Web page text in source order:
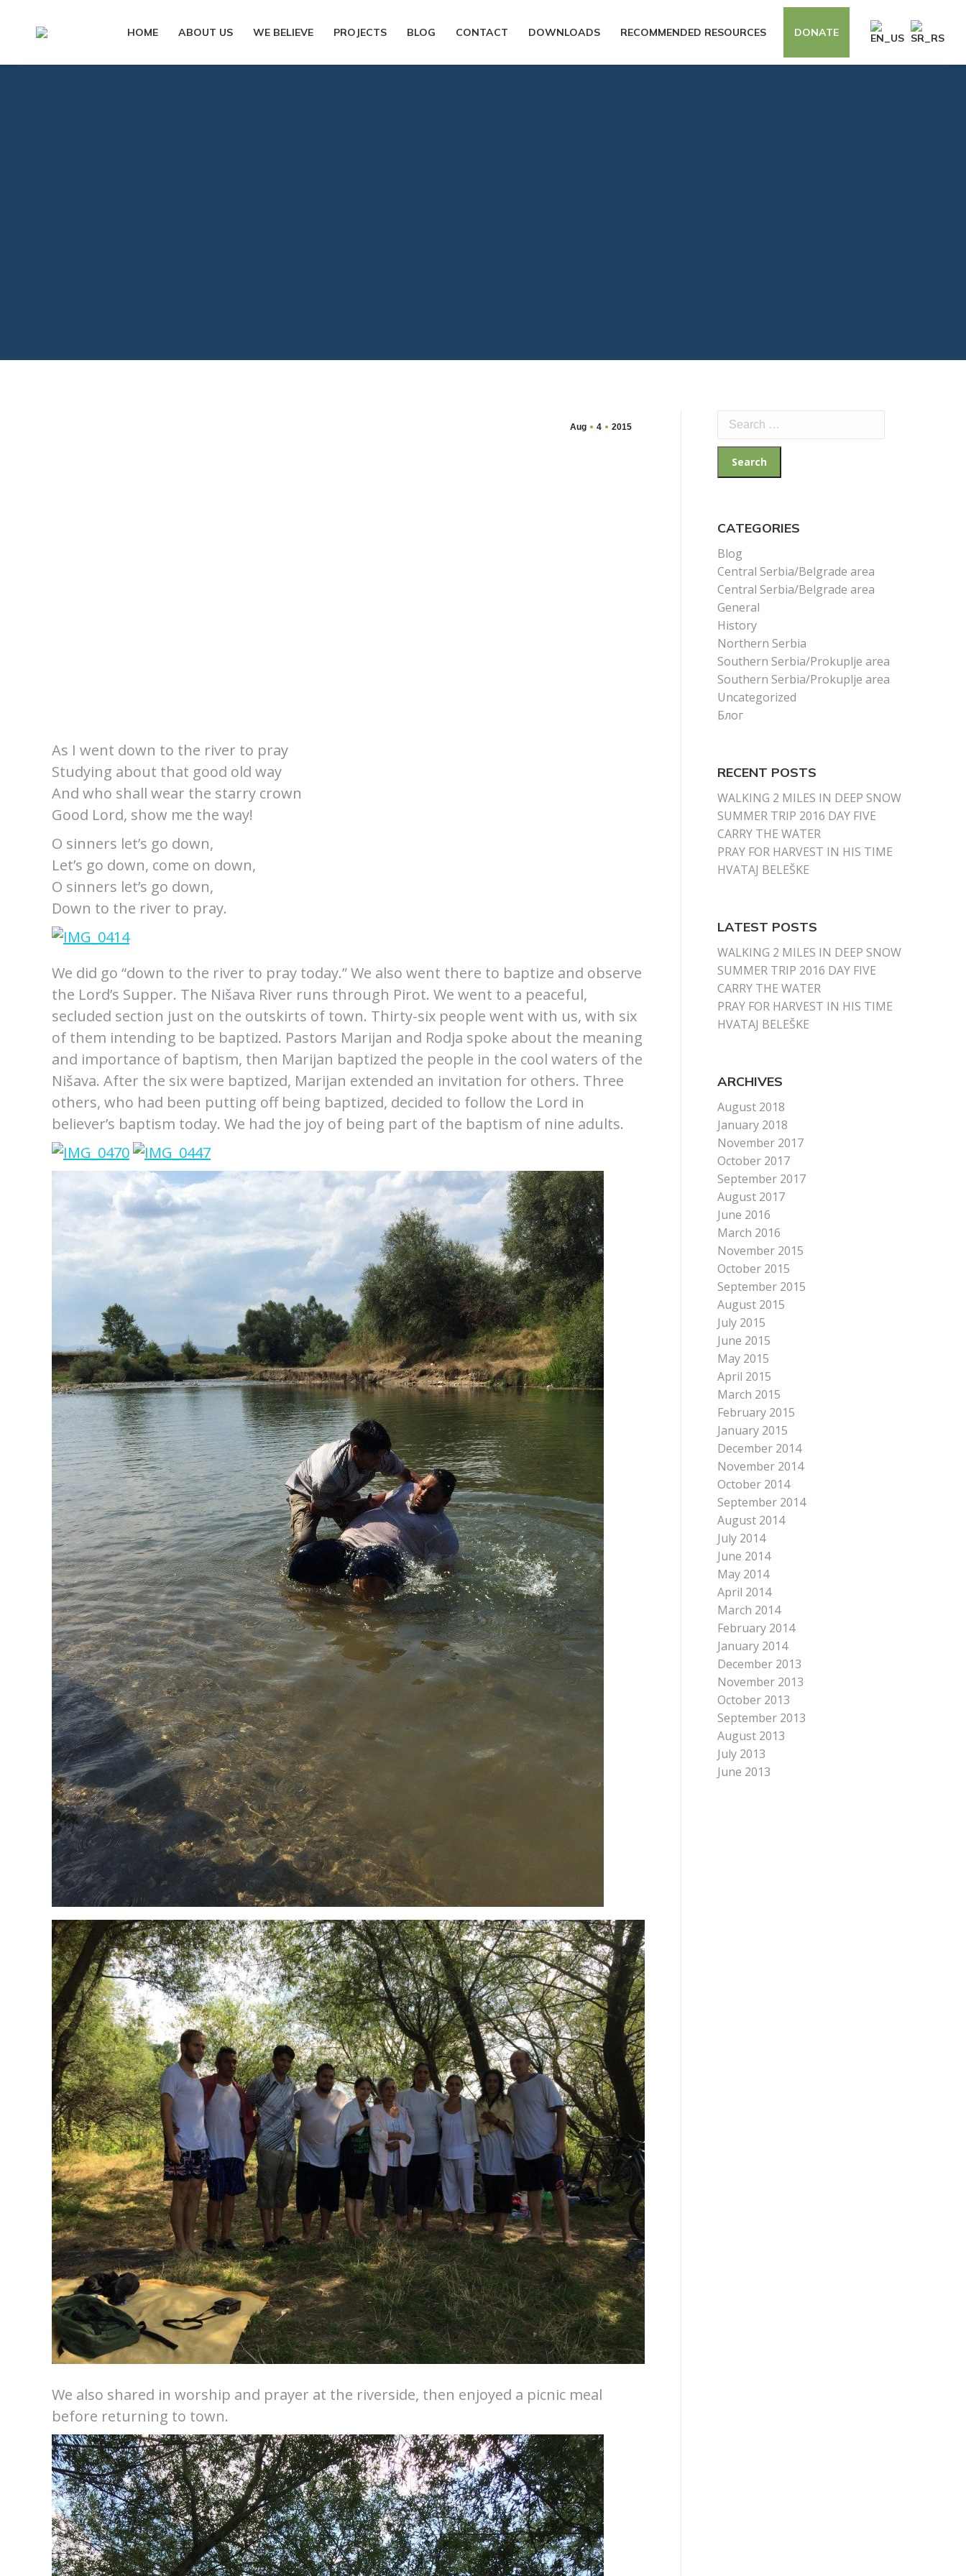
HOME ABOUT US WE BELIEVE PROJECTS BLOG CONTACT DOWNLOADS RECOMMENDED RESOURCES DONATE
Aug 4 2015
As I went down to the river to pray
Studying about that good old way
And who shall wear the starry crown
Good Lord, show me the way!
O sinners let’s go down,
Let’s go down, come on down,
O sinners let’s go down,
Down to the river to pray.
We did go “down to the river to pray today.” We also went there to baptize and observe
the Lord’s Supper. The Nišava River runs through Pirot. We went to a peaceful,
secluded section just on the outskirts of town. Thirty-six people went with us, with six
of them intending to be baptized. Pastors Marijan and Rodja spoke about the meaning
and importance of baptism, then Marijan baptized the people in the cool waters of the
Nišava. After the six were baptized, Marijan extended an invitation for others. Three
others, who had been putting off being baptized, decided to follow the Lord in
believer’s baptism today. We had the joy of being part of the baptism of nine adults.
We also shared in worship and prayer at the riverside, then enjoyed a picnic meal
before returning to town.
Search
for:
CATEGORIES
Blog
Central Serbia/Belgrade area
Central Serbia/Belgrade area
General
History
Northern Serbia
Southern Serbia/Prokuplje area
Southern Serbia/Prokuplje area
Uncategorized
Блог
RECENT POSTS
WALKING 2 MILES IN DEEP SNOW
SUMMER TRIP 2016 DAY FIVE
CARRY THE WATER
PRAY FOR HARVEST IN HIS TIME
HVATAJ BELEŠKE
LATEST POSTS
WALKING 2 MILES IN DEEP SNOW
SUMMER TRIP 2016 DAY FIVE
CARRY THE WATER
PRAY FOR HARVEST IN HIS TIME
HVATAJ BELEŠKE
ARCHIVES
August 2018
January 2018
November 2017
October 2017
September 2017
August 2017
June 2016
March 2016
November 2015
October 2015
September 2015
August 2015
July 2015
June 2015
May 2015
April 2015
March 2015
February 2015
January 2015
December 2014
November 2014
October 2014
September 2014
August 2014
July 2014
June 2014
May 2014
April 2014
March 2014
February 2014
January 2014
December 2013
November 2013
October 2013
September 2013
August 2013
July 2013
June 2013